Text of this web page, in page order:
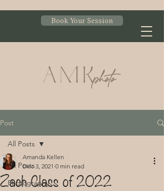
Book Your Session
Post
All Posts
Photography
All Posts
Zach Class of 2022
Amanda Kellen
Dec 3, 2021 0 min read